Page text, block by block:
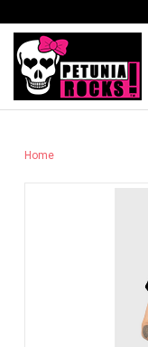
Home